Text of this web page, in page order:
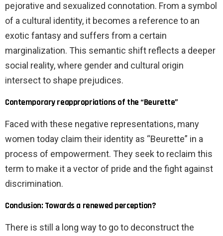
pejorative and sexualized connotation. From a symbol
of a cultural identity, it becomes a reference to an
exotic fantasy and suffers from a certain
marginalization. This semantic shift reflects a deeper
social reality, where gender and cultural origin
intersect to shape prejudices.
Contemporary reappropriations of the “Beurette”
Faced with these negative representations, many
women today claim their identity as “Beurette” in a
process of empowerment. They seek to reclaim this
term to make it a vector of pride and the fight against
discrimination.
Conclusion: Towards a renewed perception?
There is still a long way to go to deconstruct the